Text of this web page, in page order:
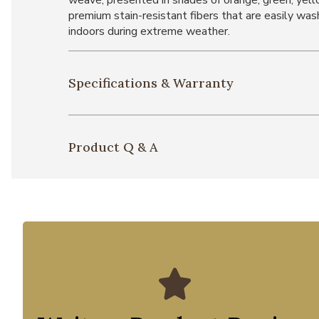
premium stain-resistant fibers that are easily
indoors during extreme weather.
Specifications & Warranty
Product Q & A